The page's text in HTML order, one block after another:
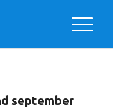
september